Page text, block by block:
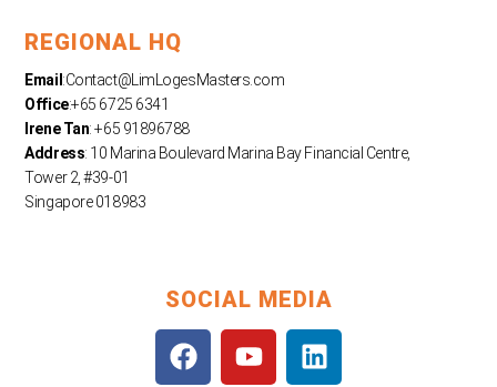
REGIONAL HQ
Email :Contact@LimLogesMasters.com
Office:+65 6725 6341
Irene Tan: +65 91896788
Address: 10 Marina Boulevard Marina Bay Financial Centre,
Tower 2, #39-01
Singapore 018983
SOCIAL MEDIA
F
a
Y
o
L
i